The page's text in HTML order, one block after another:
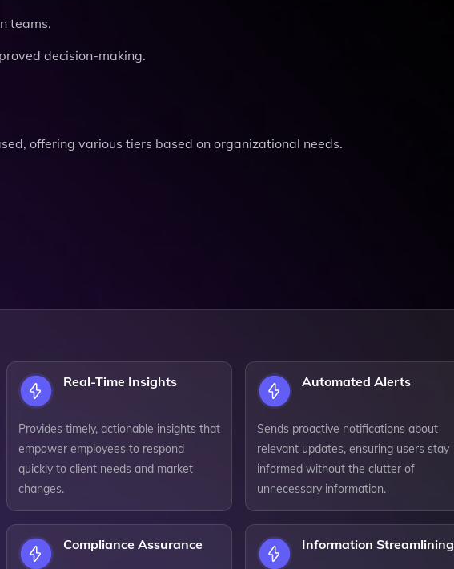
teams.
decision-making.
offering various tiers based on organizational needs.
Real-Time Insights
Provides timely, actionable insights that
empower employees to respond
quickly to client needs and market
changes.
Automated Alerts
Sends proactive notifications about
relevant updates, ensuring users stay
informed without the clutter of
unnecessary information.
Compliance Assurance Information Streamlining